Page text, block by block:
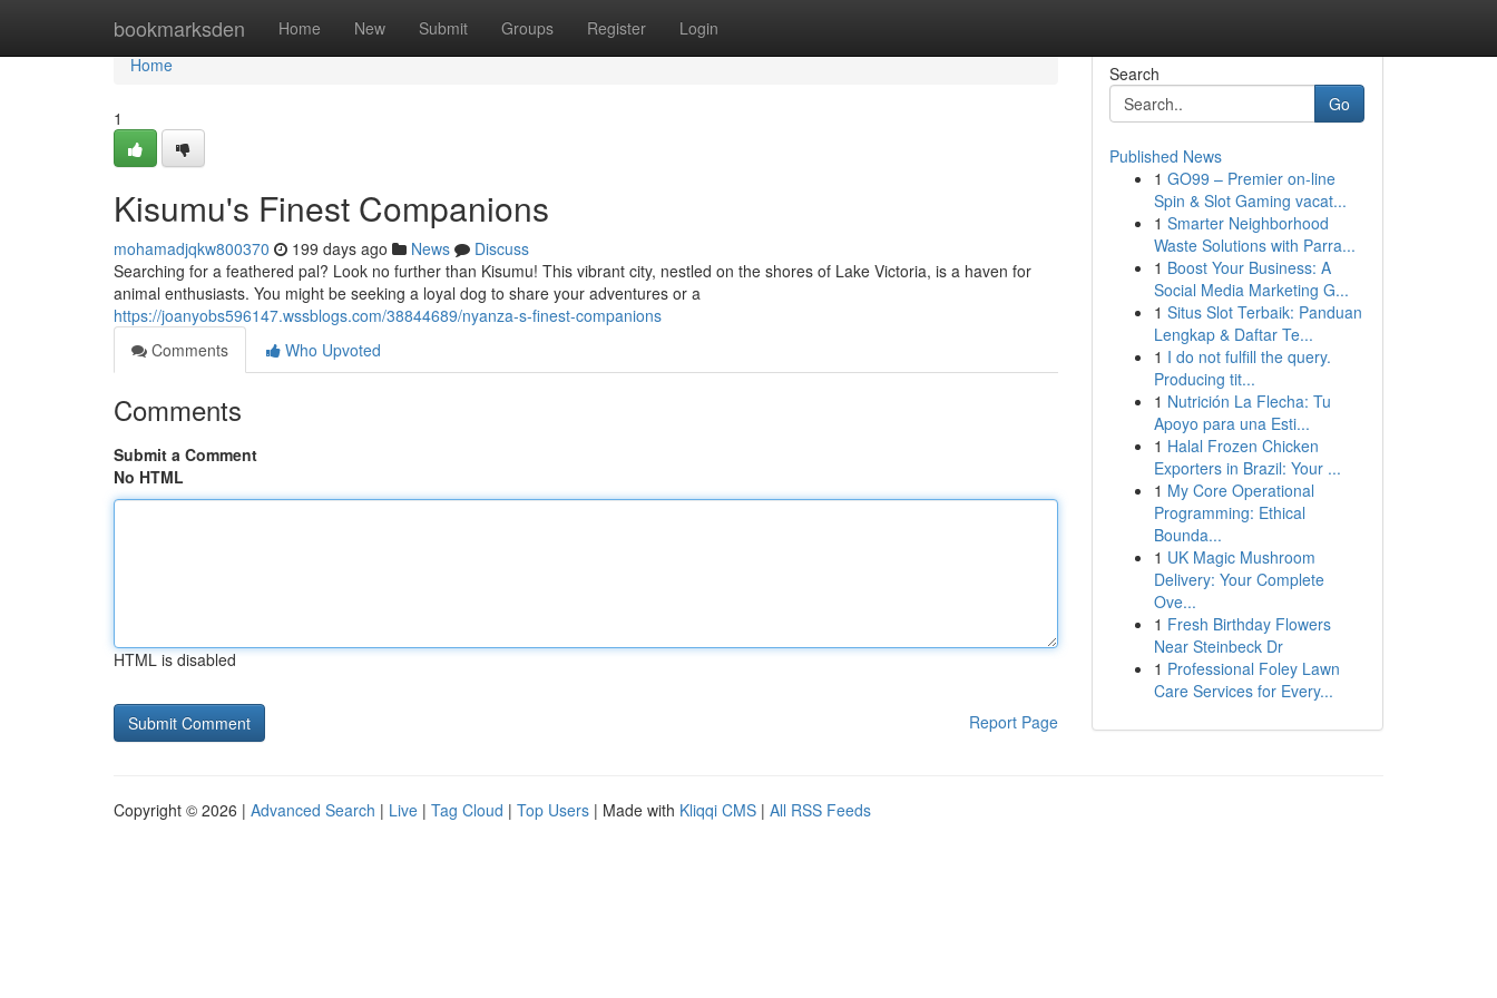
bookmarksden Home New Submit Groups Register Login
Home
Home
1
Kisumu's Finest Companions
mohamadjqkw800370 199 days ago News
Discuss
Searching for a feathered pal? Look no further than Kisumu! This vibrant city, nestled on the shores of Lake Victoria, is a haven for
animal enthusiasts. You might be seeking a loyal dog to share your adventures or a
https://joanyobs596147.wssblogs.com/38844689/nyanza-s-finest-companions
Comments
Who Upvoted
Comments
Submit a Comment
No HTML
HTML is disabled
Report Page
Search
Go
Published News
1 GO99 – Premier on-line
Spin & Slot Gaming vacat...
1 Smarter Neighborhood
Waste Solutions with Parra...
1 Boost Your Business: A
Social Media Marketing G...
1 Situs Slot Terbaik: Panduan
Lengkap & Daftar Te...
1 I do not fulfill the query.
Producing tit...
1 Nutrición La Flecha: Tu
Apoyo para una Esti...
1 Halal Frozen Chicken
Exporters in Brazil: Your ...
1 My Core Operational
Programming: Ethical
Bounda...
1 UK Magic Mushroom
Delivery: Your Complete
Ove...
1 Fresh Birthday Flowers
Near Steinbeck Dr
1 Professional Foley Lawn
Care Services for Every...
Copyright © 2026 | Advanced Search | Live | Tag Cloud | Top Users | Made with Kliqqi CMS | All RSS Feeds